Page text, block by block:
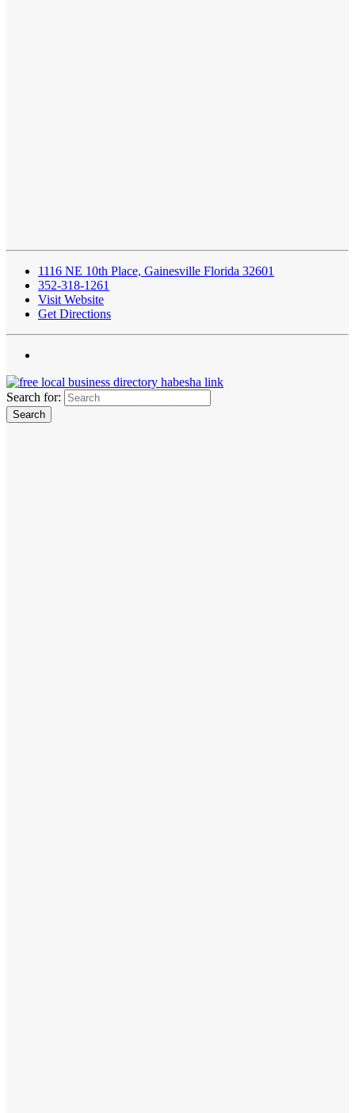
1116 NE 10th Place, Gainesville Florida 32601
352-318-1261
Visit Website
Get Directions
Search for: